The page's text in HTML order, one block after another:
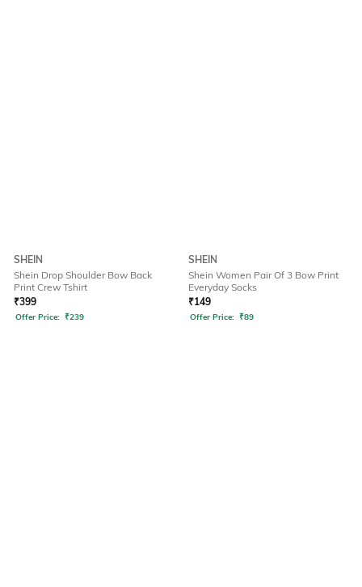
SHEIN
Shein Drop Shoulder Bow Back
Print Crew Tshirt
₹399
Offer Price: ₹239
SHEIN
Shein Women Pair Of 3 Bow Print
Everyday Socks
₹149
Offer Price: ₹89